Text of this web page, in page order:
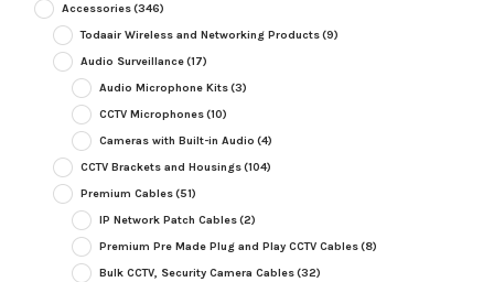
Accessories(346)
Todaair Wireless and Networking Products(9)
Audio Surveillance(17)
Audio Microphone Kits(3)
CCTV Microphones(10)
Cameras with Built-in Audio (4)
CCTV Brackets and Housings(104)
Premium Cables(51)
IP Network Patch Cables(2)
Premium Pre Made Plug and Play CCTV Cables(8)
Bulk CCTV, Security Camera Cables(32)